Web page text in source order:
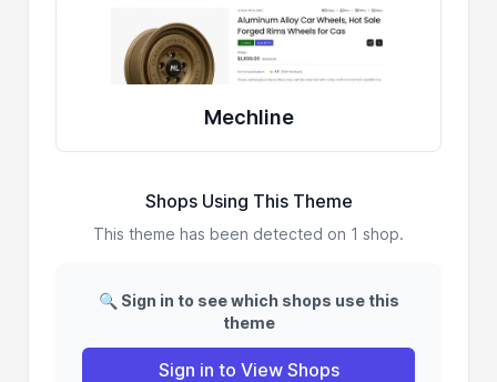
Mechline
Shops Using This Theme
This theme has been detected on 1 shop.
🔍 Sign in to see which shops use this
theme
Sign in to View Shops